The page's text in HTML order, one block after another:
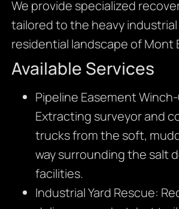
We provide specialized
tailored to the heavy
residential landscape of Mont
Available Services
Pipeline Easement
Extracting surveyor and
trucks from the soft,
way surrounding the salt
facilities.
Industrial Yard Rescue: